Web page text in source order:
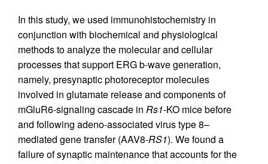
In this study, we used immunohistochemistry in
conjunction with biochemical and physiological
methods to analyze the molecular and cellular
processes that support ERG b-wave generation,
namely, presynaptic photoreceptor molecules
involved in glutamate release and components of
mGluR6-signaling cascade in Rs1-KO mice before
and following adeno-associated virus type 8–
mediated gene transfer (AAV8-RS1). We found a
failure of synaptic maintenance that accounts for the